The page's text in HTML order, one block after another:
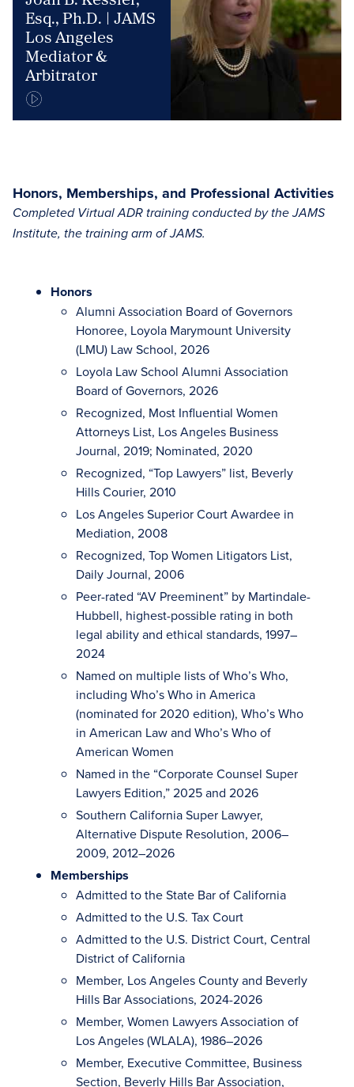
Esq., Ph.D. | JAMS
Los Angeles
Mediator &
Arbitrator
Honors, Memberships, and Professional Activities
Completed Virtual ADR training conducted by the JAMS
Institute, the training arm of JAMS.
Honors
Alumni Association Board of Governors
Honoree, Loyola Marymount University
(LMU) Law School, 2026
Loyola Law School Alumni Association
Board of Governors, 2026
Recognized, Most Influential Women
Attorneys List, Los Angeles Business
Journal, 2019; Nominated, 2020
Recognized, “Top Lawyers” list, Beverly
Hills Courier, 2010
Los Angeles Superior Court Awardee in
Mediation, 2008
Recognized, Top Women Litigators List,
Daily Journal, 2006
Peer-rated “AV Preeminent” by Martindale-
Hubbell, highest-possible rating in both
legal ability and ethical standards, 1997–
2024
Named on multiple lists of Who’s Who,
including Who’s Who in America
(nominated for 2020 edition), Who’s Who
in American Law and Who’s Who of
American Women
Named in the “Corporate Counsel Super
Lawyers Edition,” 2025 and 2026
Southern California Super Lawyer,
Alternative Dispute Resolution, 2006–
2009, 2012–2026
Memberships
Admitted to the State Bar of California
Admitted to the U.S. Tax Court
Admitted to the U.S. District Court, Central
District of California
Member, Los Angeles County and Beverly
Hills Bar Associations, 2024-2026
Member, Women Lawyers Association of
Los Angeles (WLALA), 1986–2026
Member, Executive Committee, Business
Section, Beverly Hills Bar Association,